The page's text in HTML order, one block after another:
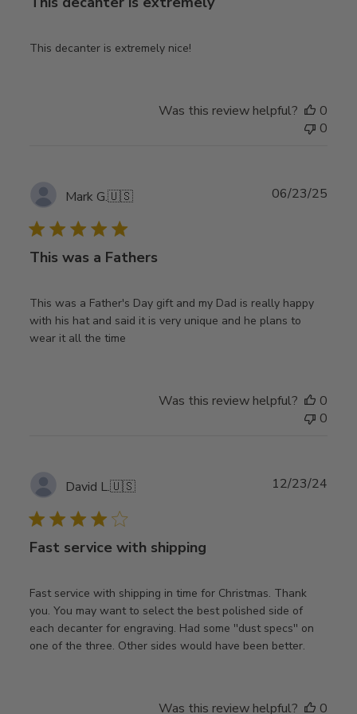
This decanter is extremely nice!
Was this review helpful?
0
0
Mark G.🇺🇸
This was a Fathers
This was a Father's Day gift and my Dad is really happy
with his hat and said it is very unique and he plans to
wear it all the time
06/23/25
Was this review helpful?
0
0
David L.🇺🇸
Fast service with shipping
Fast service with shipping in time for Christmas. Thank
you. You may want to select the best polished side of
each decanter for engraving. Had some ''dust specs'' on
one of the three. Other sides would have been better.
12/23/24
Was this review helpful? 0